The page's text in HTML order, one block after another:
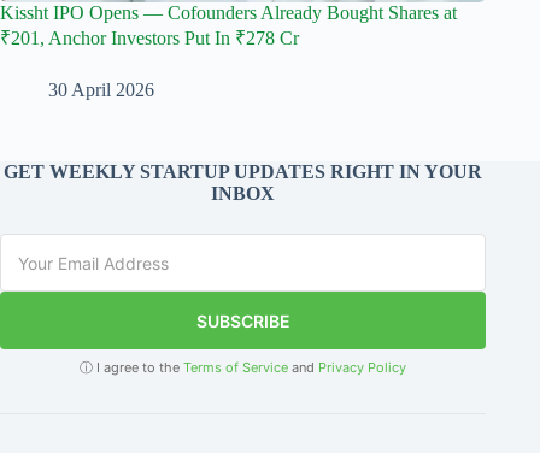
Kissht IPO Opens — Cofounders Already Bought Shares at
₹201, Anchor Investors Put In ₹278 Cr
30 April 2026
GET WEEKLY STARTUP UPDATES RIGHT IN YOUR
INBOX
SUBSCRIBE
ⓘ I agree to theTerms of Service and Privacy Policy